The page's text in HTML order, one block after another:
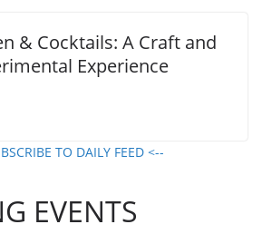
& Cocktails: A Craft and
Experience
TO DAILY FEED <--
EVENTS